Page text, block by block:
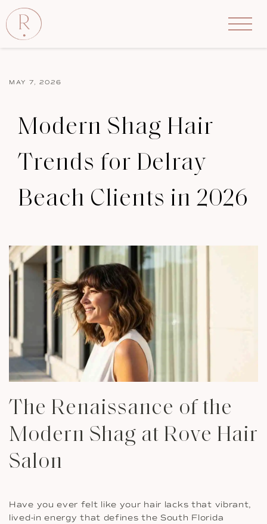
MAY 7, 2026
Modern Shag Hair
Trends for Delray
Beach Clients in 2026
The Renaissance of the
Modern Shag at Rove Hair
Salon
Have you ever felt like your hair lacks that vibrant,
lived-in energy that defines the South Florida